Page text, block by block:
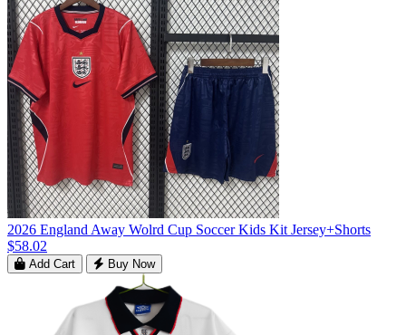
2026 England Away Wolrd Cup Soccer Kids Kit Jersey+Shorts
$58.02
Add Cart Buy Now